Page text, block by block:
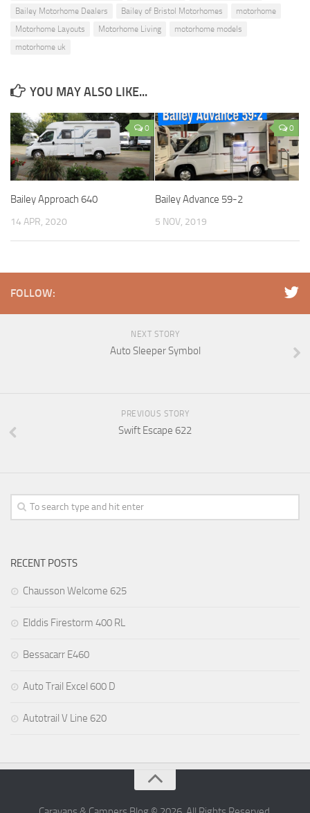
Bailey Motorhome Dealers
Bailey of Bristol Motorhomes
motorhome
Motorhome Layouts
Motorhome Living
motorhome models
motorhome uk
YOU MAY ALSO LIKE...
0
Bailey Approach 640
14 APR, 2020
0
Bailey Advance 59-2
5 NOV, 2019
FOLLOW:
NEXT STORY
Auto Sleeper Symbol
PREVIOUS STORY
Swift Escape 622
RECENT POSTS
Chausson Welcome 625
Elddis Firestorm 400 RL
Bessacarr E460
Auto Trail Excel 600 D
Autotrail V Line 620